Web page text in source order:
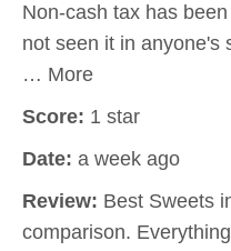
Non-cash tax has
not seen it in anyone's
… More
Score: 1 star
Date: a week ago
Review: Best Sweets
comparison.